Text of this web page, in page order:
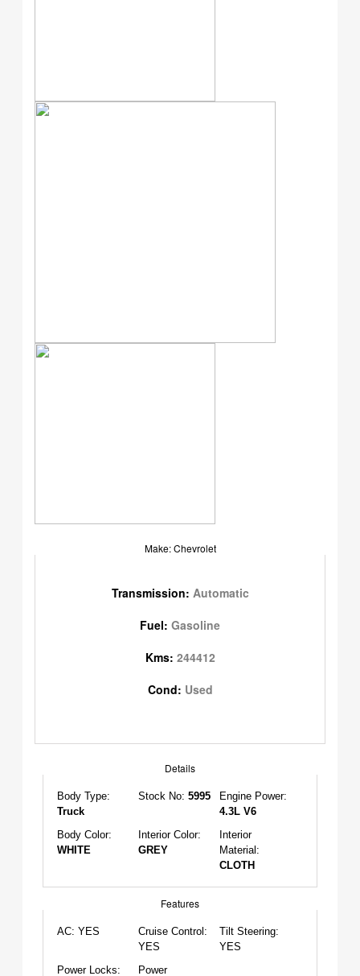
Make: Chevrolet
Transmission: Automatic
Fuel: Gasoline
Kms: 244412
Cond: Used
Details
Body Type:
Truck
Stock No: 5995
Engine Power:
4.3L V6
Body Color:
WHITE
Interior Color:
GREY
Interior
Material:
CLOTH
Features
AC: YES
Cruise Control:
YES
Tilt Steering:
YES
Power Locks:
Power